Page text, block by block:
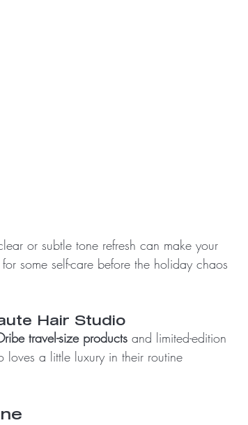
or subtle tone refresh can make your
some self-care before the holiday chaos
Hair Studio
travel-size products and limited-edition
loves a little luxury in their routine